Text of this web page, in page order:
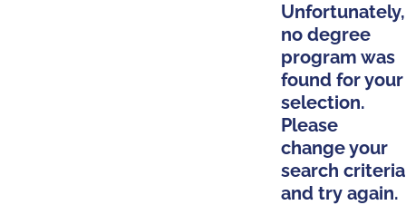
Unfortunately,
no degree
program was
found for your
selection.
Please
change your
search criteria
and try again.